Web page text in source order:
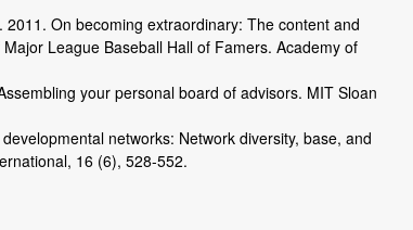
On becoming extraordinary: The content and
League Baseball Hall of Famers. Academy of
your personal board of advisors. MIT Sloan
networks: Network diversity, base, and
16 (6), 528-552.